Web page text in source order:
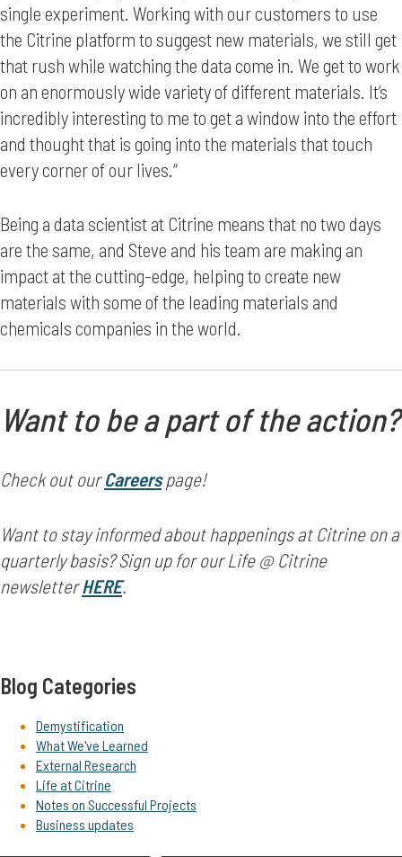
single experiment. Working with our customers to use
the Citrine platform to suggest new materials, we still get
that rush while watching the data come in. We get to work
on an enormously wide variety of different materials. It’s
incredibly interesting to me to get a window into the effort
and thought that is going into the materials that touch
every corner of our lives.“
Being a data scientist at Citrine means that no two days
are the same, and Steve and his team are making an
impact at the cutting-edge, helping to create new
materials with some of the leading materials and
chemicals companies in the world.
Want to be a part of the action?
Check out ourCareerspage!
Want to stay informed about happenings at Citrine on a
quarterly basis? Sign up for our Life @ Citrine
newsletterHERE.
Blog Categories
Demystification
What We've Learned
External Research
Life at Citrine
Notes on Successful Projects
Business updates